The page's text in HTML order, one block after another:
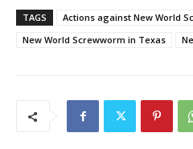
TAGS
Actions against New World
New World Screwworm in Texas